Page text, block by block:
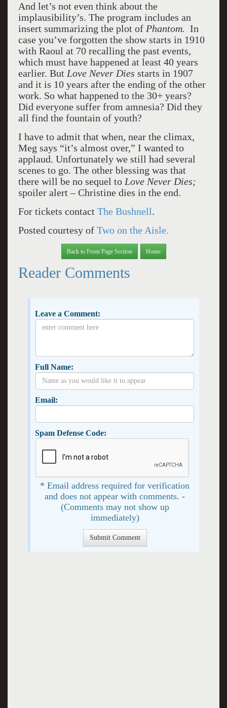
And let’s not even think about the
implausibility’s. The program includes an
insert summarizing the plot of Phantom. In
case you’ve forgotten the show starts in 1910
with Raoul at 70 recalling the past events,
which must have happened at least 40 years
earlier. But Love Never Dies starts in 1907
and it is 10 years after the ending of the other
work. So what happened to the 30+ years?
Did everyone suffer from amnesia? Did they
all find the fountain of youth?
I have to admit that when, near the climax,
Meg says “it’s almost over,” I wanted to
applaud. Unfortunately we still had several
scenes to go. The other blessing was that
there will be no sequel to Love Never Dies;
spoiler alert – Christine dies in the end.
For tickets contact The Bushnell.
Posted courtesy ofTwo on the Aisle.
Back to Front Page Section Home
Reader Comments
Leave a Comment:
Full Name:
Email:
Spam Defense Code:
* Email address required for verification
and does not appear with comments. -
(Comments may not show up
immediately)